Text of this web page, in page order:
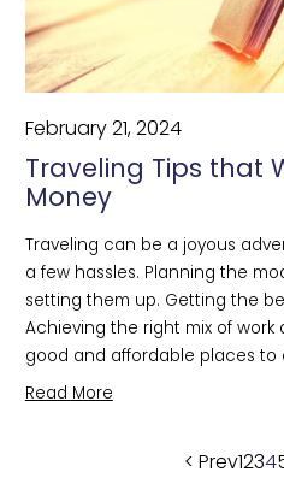
February 21, 2024
Traveling Tips that
Money
Traveling can be a joyous
a few hassles. Planning the
setting them up. Getting the
Achieving the right mix of
good and affordable places to
Read More
< Prev1234